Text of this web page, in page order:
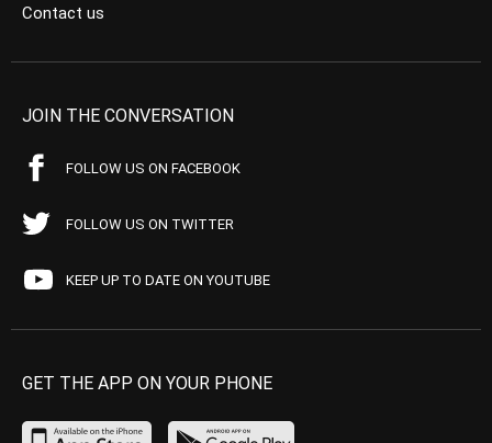
Contact us
JOIN THE CONVERSATION
FOLLOW US ON FACEBOOK
FOLLOW US ON TWITTER
KEEP UP TO DATE ON YOUTUBE
GET THE APP ON YOUR PHONE